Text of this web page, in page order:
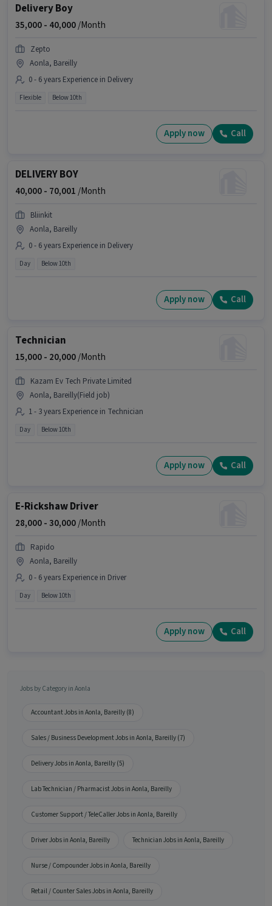
Delivery Boy
35,000 - 40,000/Month
Zepto
Aonla, Bareilly
0 - 6 years Experience in Delivery
Flexible Below 10th
Apply now Call
DELIVERY BOY
40,000 - 70,001 /Month
Bliinkit
Aonla, Bareilly
0 - 6 years Experience in Delivery
Day Below 10th
Apply now Call
Technician
15,000 - 20,000/Month
Kazam Ev Tech Private Limited
Aonla, Bareilly(Field job)
1 - 3 years Experience in Technician
Day Below 10th
Apply now Call
E-Rickshaw Driver
28,000 -30,000/Month
Rapido
Aonla, Bareilly
0 - 6 years Experience in Driver
Day Below 10th
Apply now Call
Jobs by Category in Aonla
Accountant Jobs in Aonla, Bareilly (8)
Sales / Business Development Jobs in Aonla, Bareilly (7)
Delivery Jobs in Aonla, Bareilly (5)
Lab Technician / Pharmacist Jobs in Aonla, Bareilly
Customer Support / TeleCaller Jobs in Aonla, Bareilly
Driver Jobs in Aonla, Bareilly Technician Jobs in Aonla, Bareilly
Nurse / Compounder Jobs in Aonla, Bareilly
Retail / Counter Sales Jobs in Aonla, Bareilly